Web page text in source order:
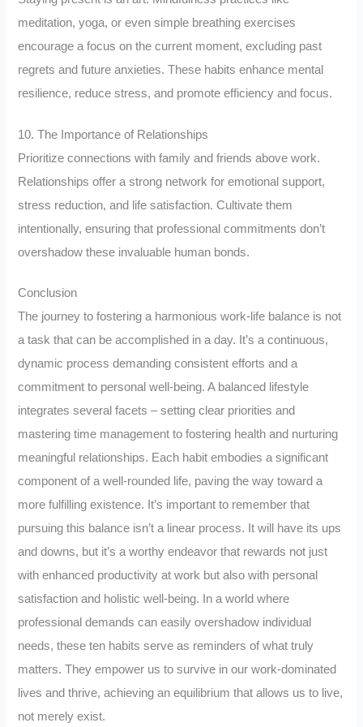
meditation, yoga, or even simple breathing exercises
encourage a focus on the current moment, excluding past
regrets and future anxieties. These habits enhance mental
resilience, reduce stress, and promote efficiency and focus.
10. The Importance of Relationships
Prioritize connections with family and friends above work.
Relationships offer a strong network for emotional support,
stress reduction, and life satisfaction. Cultivate them
intentionally, ensuring that professional commitments don’t
overshadow these invaluable human bonds.
Conclusion
The journey to fostering a harmonious work-life balance is not
a task that can be accomplished in a day. It’s a continuous,
dynamic process demanding consistent efforts and a
commitment to personal well-being. A balanced lifestyle
integrates several facets – setting clear priorities and
mastering time management to fostering health and nurturing
meaningful relationships. Each habit embodies a significant
component of a well-rounded life, paving the way toward a
more fulfilling existence. It’s important to remember that
pursuing this balance isn’t a linear process. It will have its ups
and downs, but it’s a worthy endeavor that rewards not just
with enhanced productivity at work but also with personal
satisfaction and holistic well-being. In a world where
professional demands can easily overshadow individual
needs, these ten habits serve as reminders of what truly
matters. They empower us to survive in our work-dominated
lives and thrive, achieving an equilibrium that allows us to live,
not merely exist.